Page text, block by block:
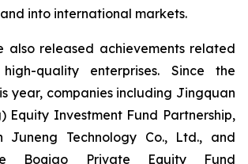
into international markets.
also released achievements related
quality enterprises. Since the
year, companies including Jingquan
Equity Investment Fund Partnership,
Juneng Technology Co., Ltd., and
Boqiao Private Equity Fund